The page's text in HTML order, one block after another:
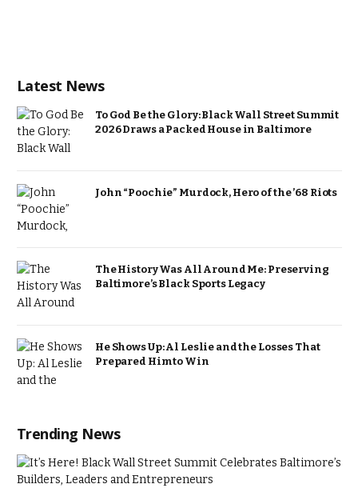
Latest News
To God Be the Glory: Black Wall Street Summit
2026 Draws a Packed House in Baltimore
John “Poochie” Murdock, Hero of the ’68 Riots
The History Was All Around Me: Preserving
Baltimore’s Black Sports Legacy
He Shows Up: Al Leslie and the Losses That
Prepared Him to Win
Trending News